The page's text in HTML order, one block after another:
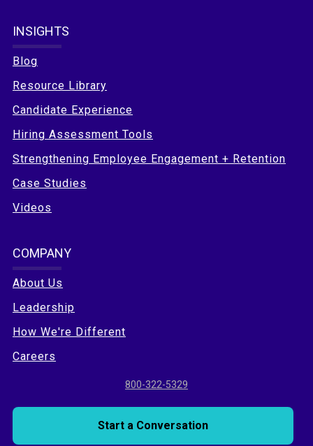
INSIGHTS
Blog
Resource Library
Candidate Experience
Hiring Assessment Tools
Strengthening Employee Engagement + Retention
Case Studies
Videos
COMPANY
About Us
Leadership
How We're Different
Careers
800-322-5329
Start a Conversation